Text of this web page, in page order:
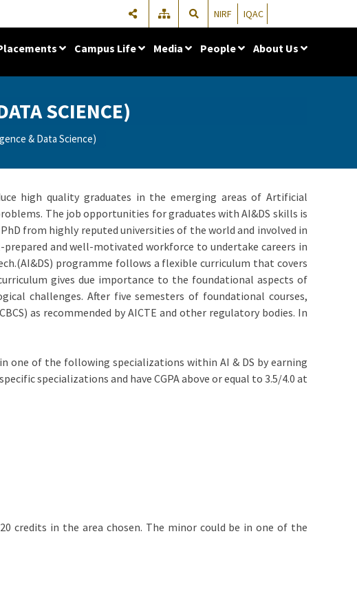
NIRF IQAC
Campus Life Media People About Us
SCIENCE)
& Data Science)
high quality graduates in the emerging areas of Artificial
The job opportunities for graduates with AI&DS skills is
from highly reputed universities of the world and involved in
and well-motivated workforce to undertake careers in
programme follows a flexible curriculum that covers
gives due importance to the foundational aspects of
challenges. After five semesters of foundational courses,
as recommended by AICTE and other regulatory bodies. In
one of the following specializations within AI & DS by earning
specializations and have CGPA above or equal to 3.5/4.0 at
credits in the area chosen. The minor could be in one of the